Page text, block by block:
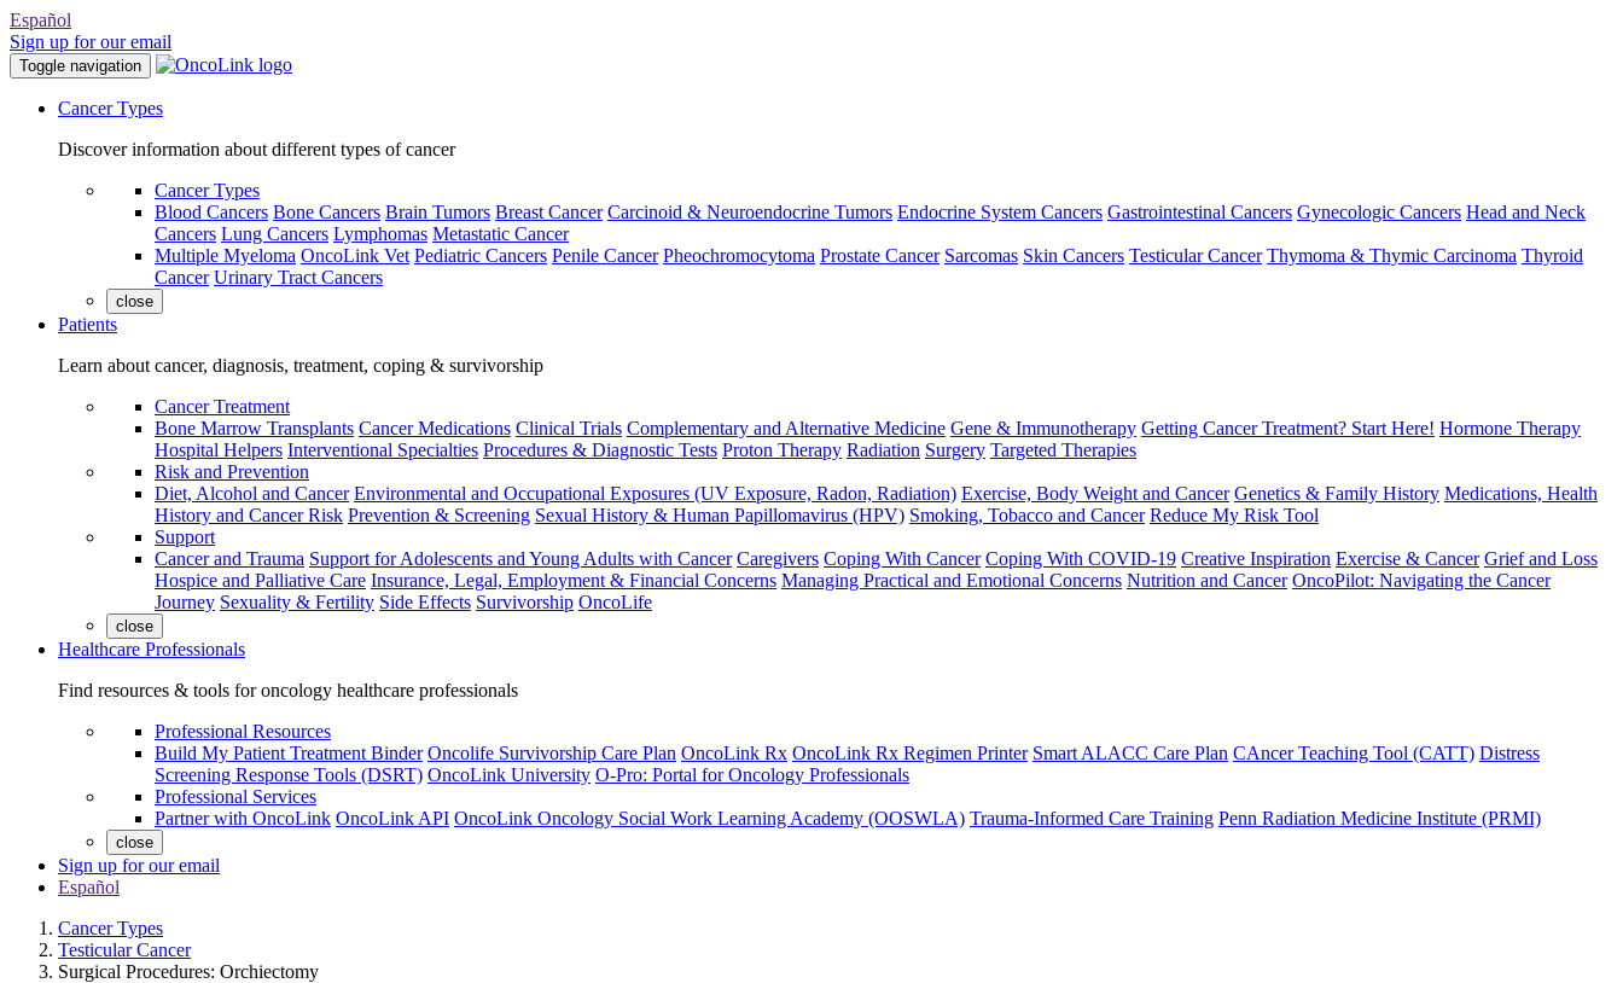
Español
Sign up for our email
Toggle navigation
Cancer Types
Discover information about different types of cancer
Cancer Types
Blood Cancers Bone Cancers Brain Tumors Breast Cancer Carcinoid & Neuroendocrine Tumors Endocrine System Cancers Gastrointestinal Cancers Gynecologic Cancers Head and Neck
Cancers Lung Cancers Lymphomas Metastatic Cancer
Multiple Myeloma OncoLink Vet Pediatric Cancers Penile Cancer Pheochromocytoma Prostate Cancer Sarcomas Skin Cancers Testicular Cancer Thymoma & Thymic Carcinoma Thyroid
Cancer Urinary Tract Cancers
close
Patients
Learn about cancer, diagnosis, treatment, coping & survivorship
Cancer Treatment
Bone Marrow Transplants Cancer Medications Clinical Trials Complementary and Alternative Medicine Gene & Immunotherapy Getting Cancer Treatment? Start Here! Hormone Therapy
Hospital Helpers Interventional Specialties Procedures & Diagnostic Tests Proton Therapy Radiation Surgery Targeted Therapies
Risk and Prevention
Diet, Alcohol and Cancer Environmental and Occupational Exposures (UV Exposure, Radon, Radiation) Exercise, Body Weight and Cancer Genetics & Family History Medications, Health
History and Cancer Risk Prevention & Screening Sexual History & Human Papillomavirus (HPV) Smoking, Tobacco and Cancer Reduce My Risk Tool
Support
Cancer and Trauma Support for Adolescents and Young Adults with Cancer Caregivers Coping With Cancer Coping With COVID-19 Creative Inspiration Exercise & Cancer Grief and Loss
Hospice and Palliative Care Insurance, Legal, Employment & Financial Concerns Managing Practical and Emotional Concerns Nutrition and Cancer OncoPilot: Navigating the Cancer
Journey Sexuality & Fertility Side Effects Survivorship OncoLife
close
Healthcare Professionals
Find resources & tools for oncology healthcare professionals
Professional Resources
Build My Patient Treatment Binder Oncolife Survivorship Care Plan OncoLink Rx OncoLink Rx Regimen Printer Smart ALACC Care Plan CAncer Teaching Tool (CATT) Distress
Screening Response Tools (DSRT) OncoLink University O-Pro: Portal for Oncology Professionals
Professional Services
Partner with OncoLink OncoLink API OncoLink Oncology Social Work Learning Academy (OOSWLA) Trauma-Informed Care Training Penn Radiation Medicine Institute (PRMI)
close
Sign up for our email
Español
Cancer Types
Testicular Cancer
Surgical Procedures: Orchiectomy